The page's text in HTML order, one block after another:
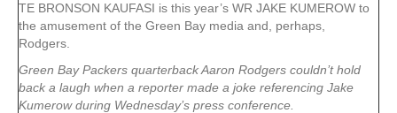
TE BRONSON KAUFASI is this year’s WR JAKE KUMEROW to
the amusement of the Green Bay media and, perhaps,
Rodgers.
Green Bay Packers quarterback Aaron Rodgers couldn’t hold
back a laugh when a reporter made a joke referencing Jake
Kumerow during Wednesday’s press conference.